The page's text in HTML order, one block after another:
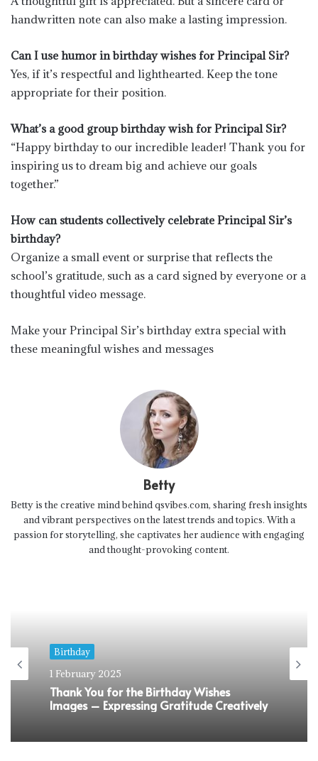
handwritten note can also make a lasting impression.
Can I use humor in birthday wishes for Principal Sir?
Yes, if it’s respectful and lighthearted. Keep the tone
appropriate for their position.
What’s a good group birthday wish for Principal Sir?
“Happy birthday to our incredible leader! Thank you for
inspiring us to dream big and achieve our goals
together.”
How can students collectively celebrate Principal Sir’s
birthday?
Organize a small event or surprise that reflects the
school’s gratitude, such as a card signed by everyone or a
thoughtful video message.
Make your Principal Sir’s birthday extra special with
these meaningful wishes and messages
Betty
Betty is the creative mind behind qsvibes.com, sharing fresh insights
and vibrant perspectives on the latest trends and topics. With a
passion for storytelling, she captivates her audience with engaging
and thought-provoking content.
Birthday
1 February 2025
Thank You for the Birthday Wishes
Images – Expressing Gratitude Creatively